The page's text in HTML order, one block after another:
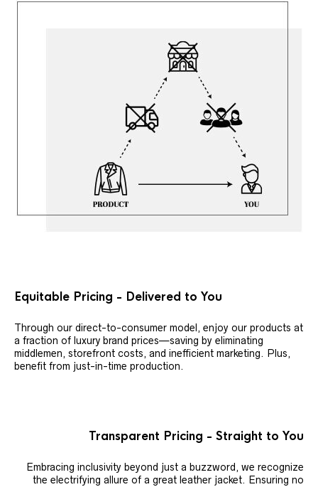
Equitable Pricing - Delivered to You
Through our direct-to-consumer model, enjoy our products at
a fraction of luxury brand prices—saving by eliminating
middlemen, storefront costs, and inefficient marketing. Plus,
benefit from just-in-time production.
Transparent Pricing - Straight to You
Embracing inclusivity beyond just a buzzword, we recognize
the electrifying allure of a great leather jacket. Ensuring no